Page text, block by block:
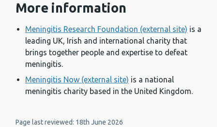
More information
Meningitis Research Foundation (external site) is a
leading UK, Irish and international charity that
brings together people and expertise to defeat
meningitis.
Meningitis Now (external site) is a national
meningitis charity based in the United Kingdom.
Page last reviewed: 18th June 2026